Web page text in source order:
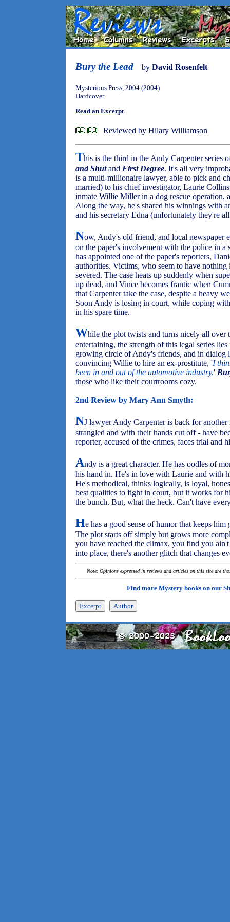
Bury the Lead by David Rosenfelt
Mysterious Press, 2004 (2004)
Hardcover
Read an Excerpt
Reviewed by Hilary Williamson
This is the third in the Andy Carpenter
and Shutand First Degree. It's all very
is a multi-millionaire lawyer, able to pick and
married) to his chief investigator, Laurie
inmate Willie Miller in a dog rescue operation,
Along the way, he's shared his winnings with
and his secretary Edna (unfortunately they're
Now, Andy's old friend, and local newspaper
on the paper's involvement with the police in a
has appointed one of the paper's reporters,
authorities. Victims, who seem to have
severed. The case heats up suddenly when
up dead, and Vince becomes frantic when
that Carpenter take the case, despite a heavy
Soon Andy is losing in court, while coping
in his spare time.
While the plot twists and turns nicely all over
entertaining, the strength of this legal series
growing circle of Andy's friends, and in dialog
convincing Willie to hire an ex-prostitute, 'I
been in and out of the automotive industry.'
those who like their courtrooms cozy.
2nd Review by Mary Ann Smyth:
NJ lawyer Andy Carpenter is back for
strangled and with their hands cut off - have
reporter, accused of the crimes, faces trial and
Andy is a great character. He has oodles of
his hand in. He's in love with Laurie and with
He's methodical, thinks logically, is loyal,
best qualities to fight in court, but it works for
the bunch. But, what the heck. Can't have
He has a good sense of humor that keeps
The plot starts off simply but grows more
you have reached the climax, you find you
into place, there's another glitch that changes
Note: Opinions expressed in reviews and articles on this site are
Find more Mystery books on our